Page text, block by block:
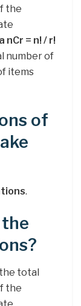
the
nCr = n! / r!
number of
items
of
.
the
total
the